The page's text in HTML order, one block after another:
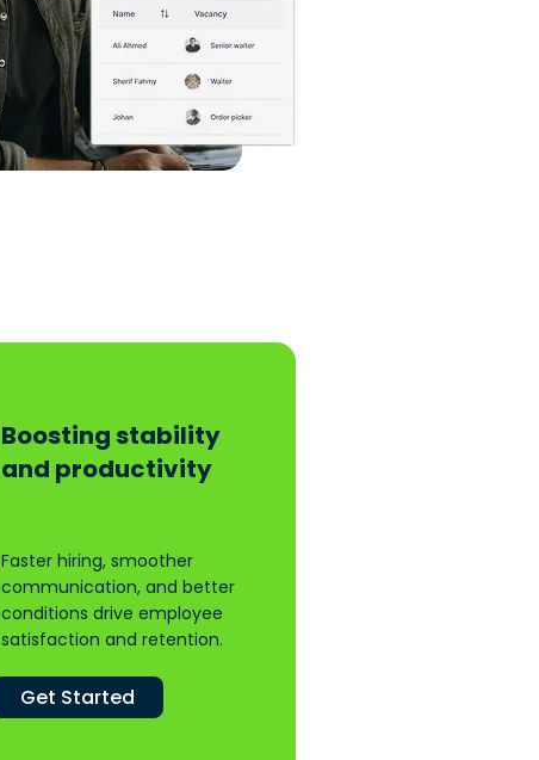
Boosting stability
and productivity
Faster hiring, smoother
communication, and better
conditions drive employee
satisfaction and retention.
Get Started